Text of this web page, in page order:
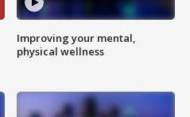
Improving your mental,
physical wellness